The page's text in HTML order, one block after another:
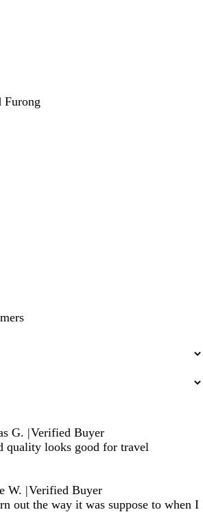
Furong
G. |Verified Buyer
quality looks good for travel
W. |Verified Buyer
out the way it was suppose to when I